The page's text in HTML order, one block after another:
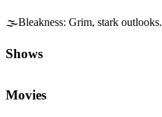
🌫️Bleakness: Grim, stark outlooks.
Shows
Movies